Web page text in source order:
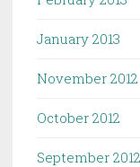
January 2013
November 2012
October 2012
September 2012